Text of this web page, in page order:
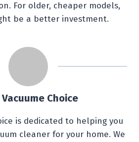
For older, cheaper models,
be a better investment.
Choice
is dedicated to helping you
cleaner for your home. We